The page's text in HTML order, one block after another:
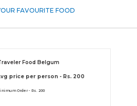
FAVOURITE FOOD
Food Belgum
price per person - Rs. 200
Order - Rs. 200